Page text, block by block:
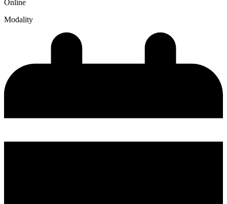
Online
Modality